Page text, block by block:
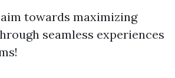
towards maximizing
seamless experiences